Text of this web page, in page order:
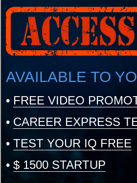
AVAILABLE TO
• FREE VIDEO
• CAREER EXPRESS
• TEST YOUR IQ FREE
• $ 1500 STARTUP